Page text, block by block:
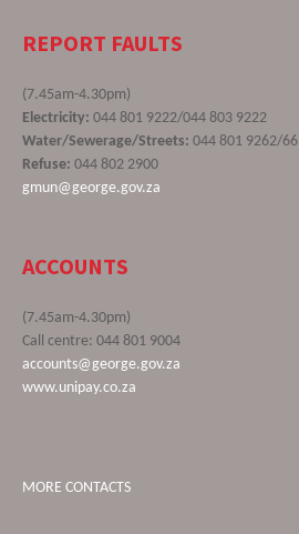
REPORT FAULTS
(7.45am-4.30pm)
Electricity: 044 801 9222/044 803 9222
Water/Sewerage/Streets: 044 801 9262/66
Refuse: 044 802 2900
gmun@george.gov.za
ACCOUNTS
(7.45am-4.30pm)
Call centre: 044 801 9004
accounts@george.gov.za
www.unipay.co.za
MORE CONTACTS